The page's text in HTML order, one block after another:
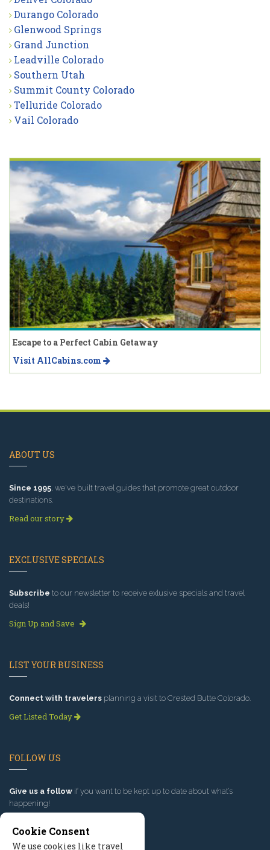
Durango Colorado
Glenwood Springs
Grand Junction
Leadville Colorado
Southern Utah
Summit County Colorado
Telluride Colorado
Vail Colorado
Escape to a Perfect Cabin Getaway
Visit AllCabins.com
ABOUT US
Since 1995, we've built travel guides that promote great outdoor
destinations.
Read our story
EXCLUSIVE SPECIALS
Subscribe to our newsletter to receive exlusive specials and travel
deals!
Sign Up and Save
LIST YOUR BUSINESS
Connect with travelers planning a visit to Crested Butte Colorado.
Get Listed Today
FOLLOW US
Give us a follow if you want to be kept up to date about what’s
happening!
Cookie Consent
We use cookies like travel